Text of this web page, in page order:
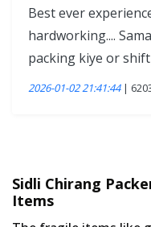
Best ever
hardworking....
packing kiye or shift
2026-01-02 21:41:44|
Sidli Chirang
Items